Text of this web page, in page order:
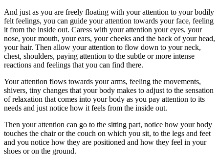
And just as you are freely floating with your attention to your bodily
felt feelings, you can guide your attention towards your face, feeling
it from the inside out. Caress with your attention your eyes, your
nose, your mouth, your ears, your cheeks and the back of your head,
your hair. Then allow your attention to flow down to your neck,
chest, shoulders, paying attention to the subtle or more intense
reactions and feelings that you can find there.
Your attention flows towards your arms, feeling the movements,
shivers, tiny changes that your body makes to adjust to the sensation
of relaxation that comes into your body as you pay attention to its
needs and just notice how it feels from the inside out.
Then your attention can go to the sitting part, notice how your body
touches the chair or the couch on which you sit, to the legs and feet
and you notice how they are positioned and how they feel in your
shoes or on the ground.